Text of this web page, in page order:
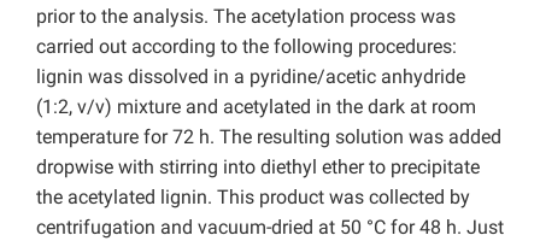
prior to the analysis. The acetylation process was
carried out according to the following procedures:
lignin was dissolved in a pyridine/acetic anhydride
(1:2, v/v) mixture and acetylated in the dark at room
temperature for 72 h. The resulting solution was added
dropwise with stirring into diethyl ether to precipitate
the acetylated lignin. This product was collected by
centrifugation and vacuum-dried at 50 °C for 48 h. Just